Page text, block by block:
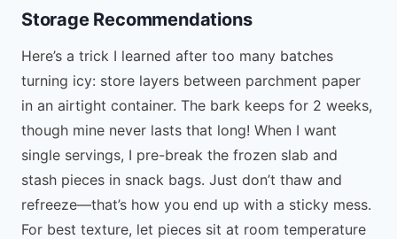
Storage Recommendations
Here’s a trick I learned after too many batches
turning icy: store layers between parchment paper
in an airtight container. The bark keeps for 2 weeks,
though mine never lasts that long! When I want
single servings, I pre-break the frozen slab and
stash pieces in snack bags. Just don’t thaw and
refreeze—that’s how you end up with a sticky mess.
For best texture, let pieces sit at room temperature